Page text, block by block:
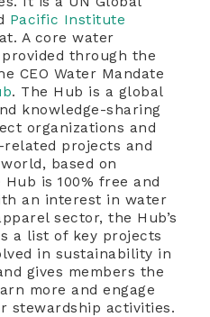
Pacific Institute
A core water
through the
CEO Water Mandate
. The Hub is a global
knowledge-sharing
organizations and
projects and
based on
is 100% free and
an interest in water
sector, the Hub’s
a list of key projects
in sustainability in
gives members the
more and engage
stewardship activities.